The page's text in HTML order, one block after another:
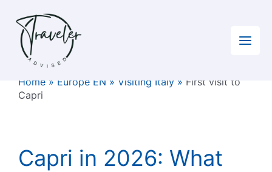
content
Home» Europe EN » Visiting Italy » First visit to
Capri
Capri in 2026: What